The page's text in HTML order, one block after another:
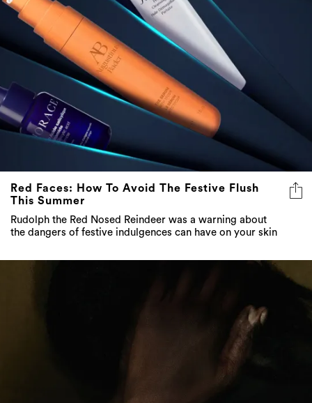
Red Faces: How To Avoid The Festive Flush
This Summer
Rudolph the Red Nosed Reindeer was a warning about
the dangers of festive indulgences can have on your skin